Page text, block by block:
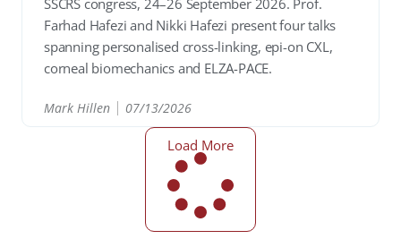
SSCRS congress, 24–26 September 2026. Prof.
Farhad Hafezi and Nikki Hafezi present four talks
spanning personalised cross-linking, epi-on CXL,
corneal biomechanics and ELZA-PACE.
Mark Hillen 07/13/2026
Load More